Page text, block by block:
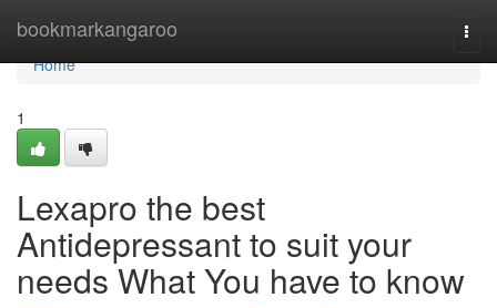
bookmarkangaroo
Home
Home
1
Lexapro the best
Antidepressant to suit your
needs What You have to know